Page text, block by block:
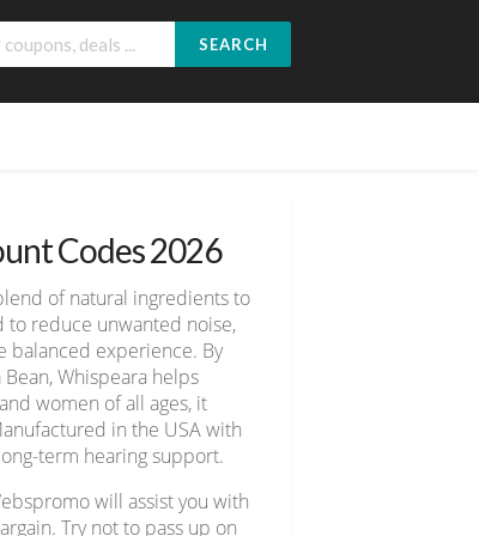
SEARCH
Codes 2026
of natural ingredients to
to reduce unwanted noise,
balanced experience. By
Whispeara helps
women of all ages, it
in the USA with
term hearing support.
will assist you with
Try not to pass up on